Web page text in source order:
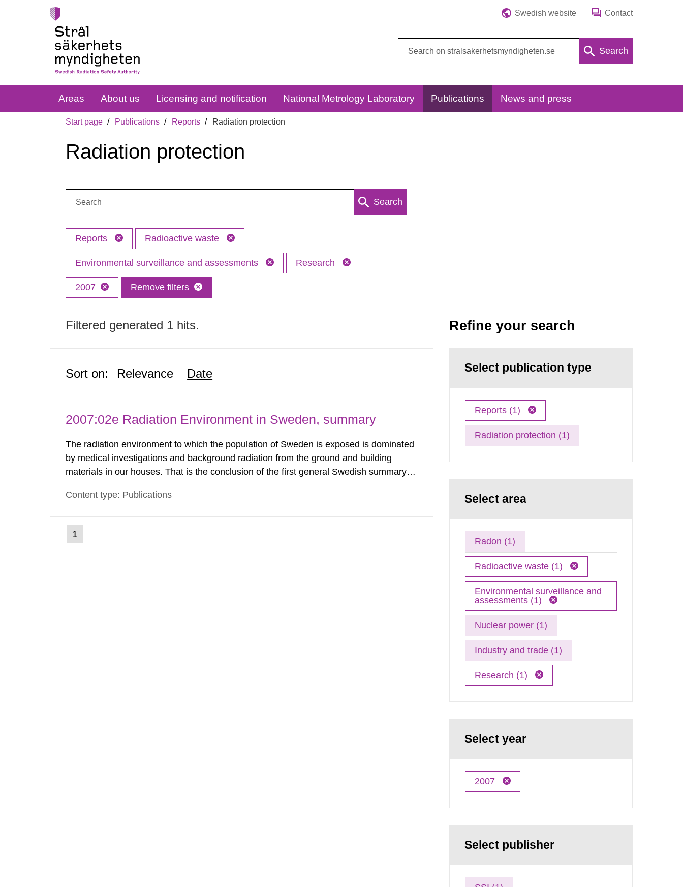
Swedish website Contact
Search
Areas About us Licensing and notification National Metrology Laboratory Publications News and press
Start page Publications Reports Radiation protection
Radiation protection
Search
Reports Radioactive waste
Environmental surveillance and assessments Research
2007 Remove filters
Filtered generated 1 hits.
Sort on: Relevance Date
2007:02e Radiation Environment in Sweden, summary
The radiation environment to which the population of Sweden is exposed is dominated
by medical investigations and background radiation from the ground and building
materials in our houses. That is the conclusion of the first general Swedish summary of
report shows that people’s behaviour in the form of...
Content type: Publications
Go
to
1
Refine your search
Select publication type
Reports (1)
Radiation protection (1)
Select area
Radon (1)
Radioactive waste (1)
Environmental surveillance and
assessments (1)
Nuclear power (1)
Industry and trade (1)
Research (1)
Select year
2007
Select publisher